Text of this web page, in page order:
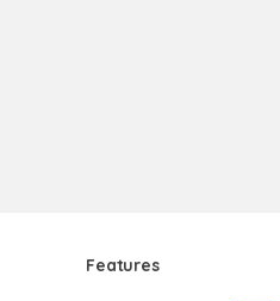
Features